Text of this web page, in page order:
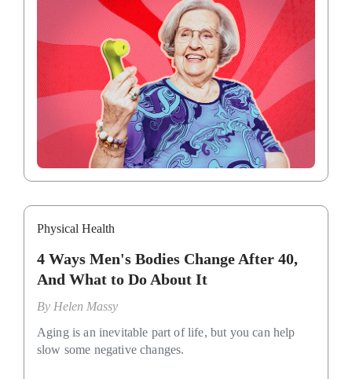
Physical Health
4 Ways Men's Bodies Change After 40,
And What to Do About It
By Helen Massy
Aging is an inevitable part of life, but you can help
slow some negative changes.